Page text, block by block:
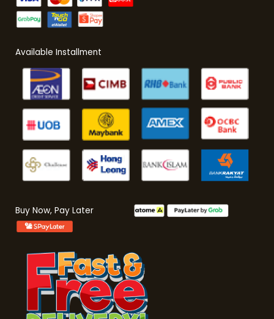
Available Installment
Buy Now, Pay Later